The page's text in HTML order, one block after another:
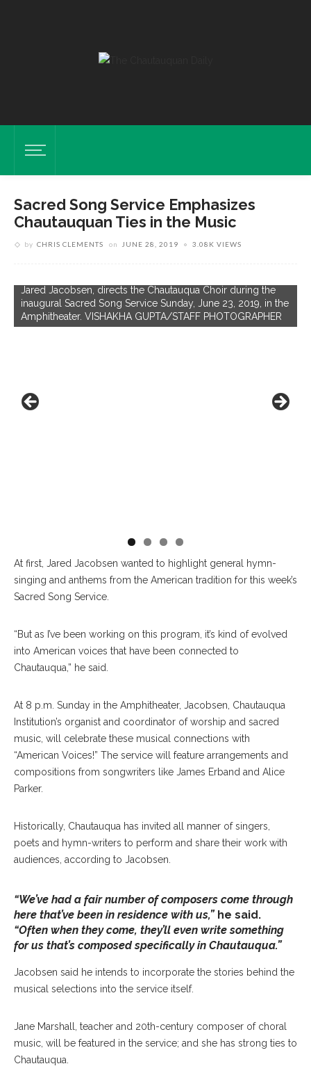
Sacred Song Service Emphasizes
Chautauquan Ties in the Music
by CHRIS CLEMENTS on JUNE 28, 2019 3.08K VIEWS
Jared Jacobsen, directs the Chautauqua Choir during the
inaugural Sacred Song Service Sunday, June 23, 2019, in the
Amphitheater. VISHAKHA GUPTA/STAFF PHOTOGRAPHER
At first, Jared Jacobsen wanted to highlight general hymn-
singing and anthems from the American tradition for this week’s
Sacred Song Service.
“But as I’ve been working on this program, it’s kind of evolved
into American voices that have been connected to
Chautauqua,” he said.
At 8 p.m. Sunday in the Amphitheater, Jacobsen, Chautauqua
Institution’s organist and coordinator of worship and sacred
music, will celebrate these musical connections with
“American Voices!” The service will feature arrangements and
compositions from songwriters like James Erband and Alice
Parker.
Historically, Chautauqua has invited all manner of singers,
poets and hymn-writers to perform and share their work with
audiences, according to Jacobsen.
“We’ve had a fair number of composers come through
here that’ve been in residence with us,” he said.
“Often when they come, they’ll even write something
for us that’s composed specifically in Chautauqua.”
Jacobsen said he intends to incorporate the stories behind the
musical selections into the service itself.
Jane Marshall, teacher and 20th-century composer of choral
music, will be featured in the service; and she has strong ties to
Chautauqua.